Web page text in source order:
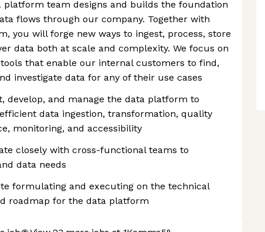
platform team designs and builds the foundation
flows through our company. Together with
you will forge new ways to ingest, process, store
data both at scale and complexity. We focus on
that enable our internal customers to find,
investigate data for any of their use cases
develop, and manage the data platform to
data ingestion, transformation, quality
monitoring, and accessibility
closely with cross-functional teams to
data needs
formulating and executing on the technical
roadmap for the data platform